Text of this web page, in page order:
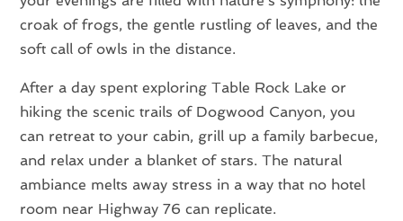
croak of frogs, the gentle rustling of leaves, and the
soft call of owls in the distance.
After a day spent exploring Table Rock Lake or
hiking the scenic trails of Dogwood Canyon, you
can retreat to your cabin, grill up a family barbecue,
and relax under a blanket of stars. The natural
ambiance melts away stress in a way that no hotel
room near Highway 76 can replicate.